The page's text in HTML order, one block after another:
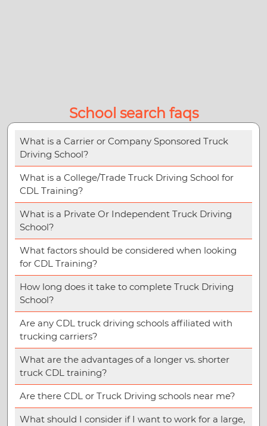
School search faqs
What is a Carrier or Company Sponsored Truck
Driving School?
What is a College/Trade Truck Driving School for
CDL Training?
What is a Private Or Independent Truck Driving
School?
What factors should be considered when looking
for CDL Training?
How long does it take to complete Truck Driving
School?
Are any CDL truck driving schools affiliated with
trucking carriers?
What are the advantages of a longer vs. shorter
truck CDL training?
Are there CDL or Truck Driving schools near me?
What should I consider if I want to work for a large,